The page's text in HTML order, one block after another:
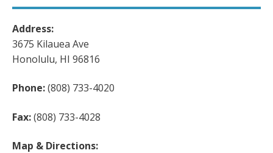
Address:
3675 Kilauea Ave
Honolulu, HI 96816
Phone:(808) 733-4020
Fax:(808) 733-4028
Map & Directions: